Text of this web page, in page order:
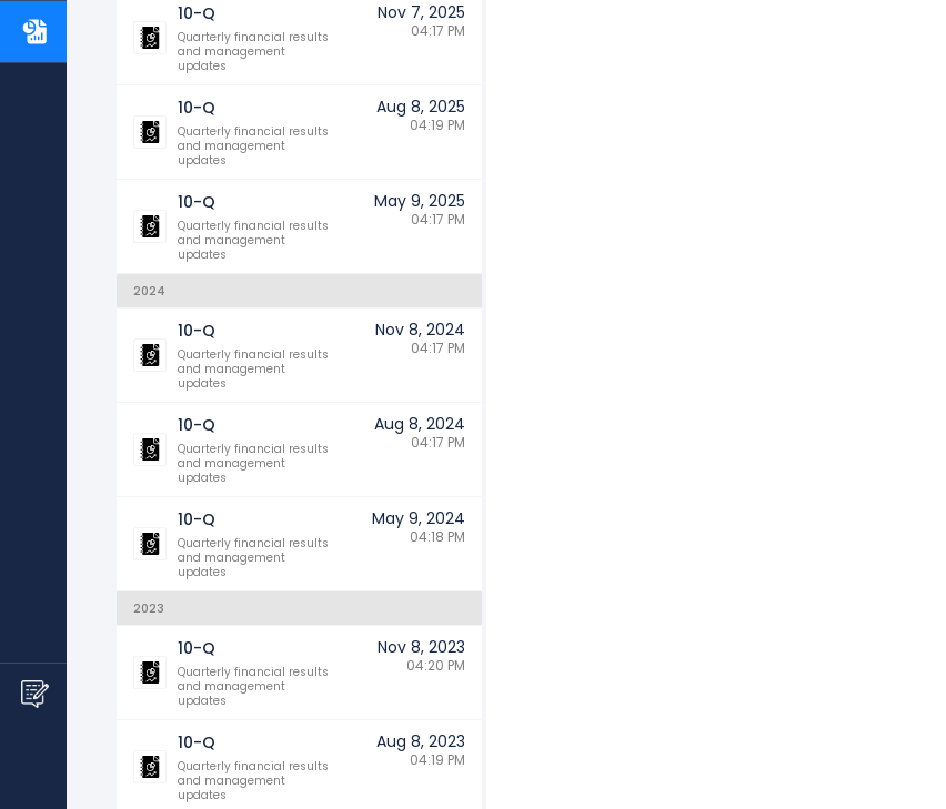
10-Q
Quarterly financial results
and management
updates
Nov 7, 2025
04:17 PM
10-Q
Quarterly financial results
and management
updates
Aug 8, 2025
04:19 PM
10-Q
Quarterly financial results
and management
updates
May 9, 2025
04:17 PM
2024
10-Q
Quarterly financial results
and management
updates
Nov 8, 2024
04:17 PM
10-Q
Quarterly financial results
and management
updates
Aug 8, 2024
04:17 PM
10-Q
Quarterly financial results
and management
updates
May 9, 2024
04:18 PM
2023
10-Q
Quarterly financial results
and management
updates
Nov 8, 2023
04:20 PM
10-Q
Quarterly financial results
and management
updates
Aug 8, 2023
04:19 PM